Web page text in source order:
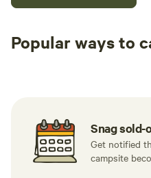
Popular ways to
Snag sold-
Get notified
campsite